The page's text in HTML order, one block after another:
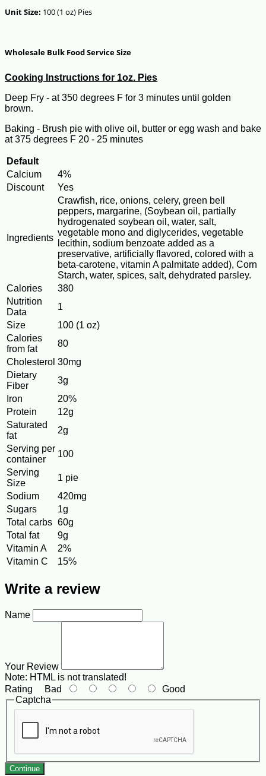
Unit Size: 100 (1 oz) Pies
Wholesale Bulk Food Service Size
Cooking Instructions for 1oz. Pies
Deep Fry - at 350 degrees F for 3 minutes until golden
brown.
Baking - Brush pie with olive oil, butter or egg wash and bake
at 375 degrees F 20 - 25 minutes
Default
Calcium
4%
Discount
Yes
Ingredients
Crawfish, rice, onions, celery, green bell
peppers, margarine, (Soybean oil, partially
hydrogenated soybean oil, water, salt,
vegetable mono and diglycerides, vegetable
lecithin, sodium benzoate added as a
preservative, artificially flavored, colored with a
beta-carotene, vitamin A palmitate added), Corn
Starch, water, spices, salt, dehydrated parsley.
Calories
380
Nutrition
Data
1
Size
100 (1 oz)
Calories
from fat
80
Cholesterol 30mg
Dietary
Fiber
3g
Iron
20%
Protein
12g
Saturated
fat
2g
Serving per
container
100
Serving
Size
1 pie
Sodium
420mg
Sugars
1g
Total carbs 60g
Total fat
9g
Vitamin A
2%
Vitamin C
15%
Write a review
Name
Your Review
Note: HTML is not translated!
Rating Bad
Good
Captcha
Continue